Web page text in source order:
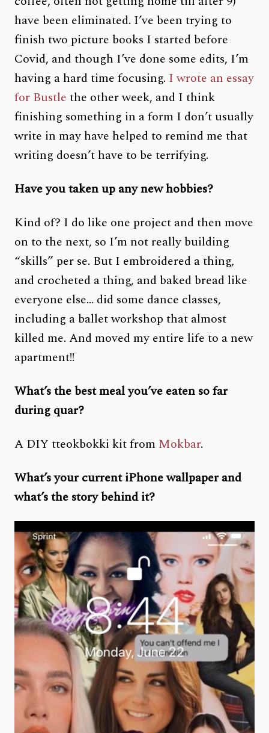
have been eliminated. I’ve been trying to
finish two picture books I started before
Covid, and though I’ve done some edits, I’m
having a hard time focusing. I wrote an essay
for Bustle the other week, and I think
finishing something in a form I don’t usually
write in may have helped to remind me that
writing doesn’t have to be terrifying.
Have you taken up any new hobbies?
Kind of? I do like one project and then move
on to the next, so I’m not really building
“skills” per se. But I embroidered a thing,
and crocheted a thing, and baked bread like
everyone else… did some dance classes,
including a ballet workshop that almost
killed me. And moved my entire life to a new
apartment!!
What’s the best meal you’ve eaten so far
during quar?
A DIY tteokbokki kit from Mokbar.
What’s your current iPhone wallpaper and
what’s the story behind it?